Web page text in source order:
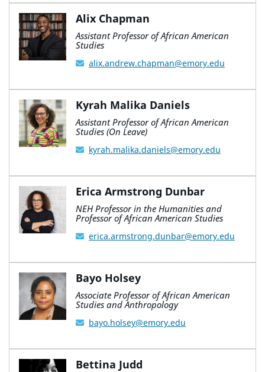
Alix Chapman
Assistant Professor of African American
Studies
alix.andrew.chapman@emory.edu
Kyrah Malika Daniels
Assistant Professor of African American
Studies (On Leave)
kyrah.malika.daniels@emory.edu
Erica Armstrong Dunbar
NEH Professor in the Humanities and
Professor of African American Studies
erica.armstrong.dunbar@emory.edu
Bayo Holsey
Associate Professor of African American
Studies and Anthropology
bayo.holsey@emory.edu
Bettina Judd